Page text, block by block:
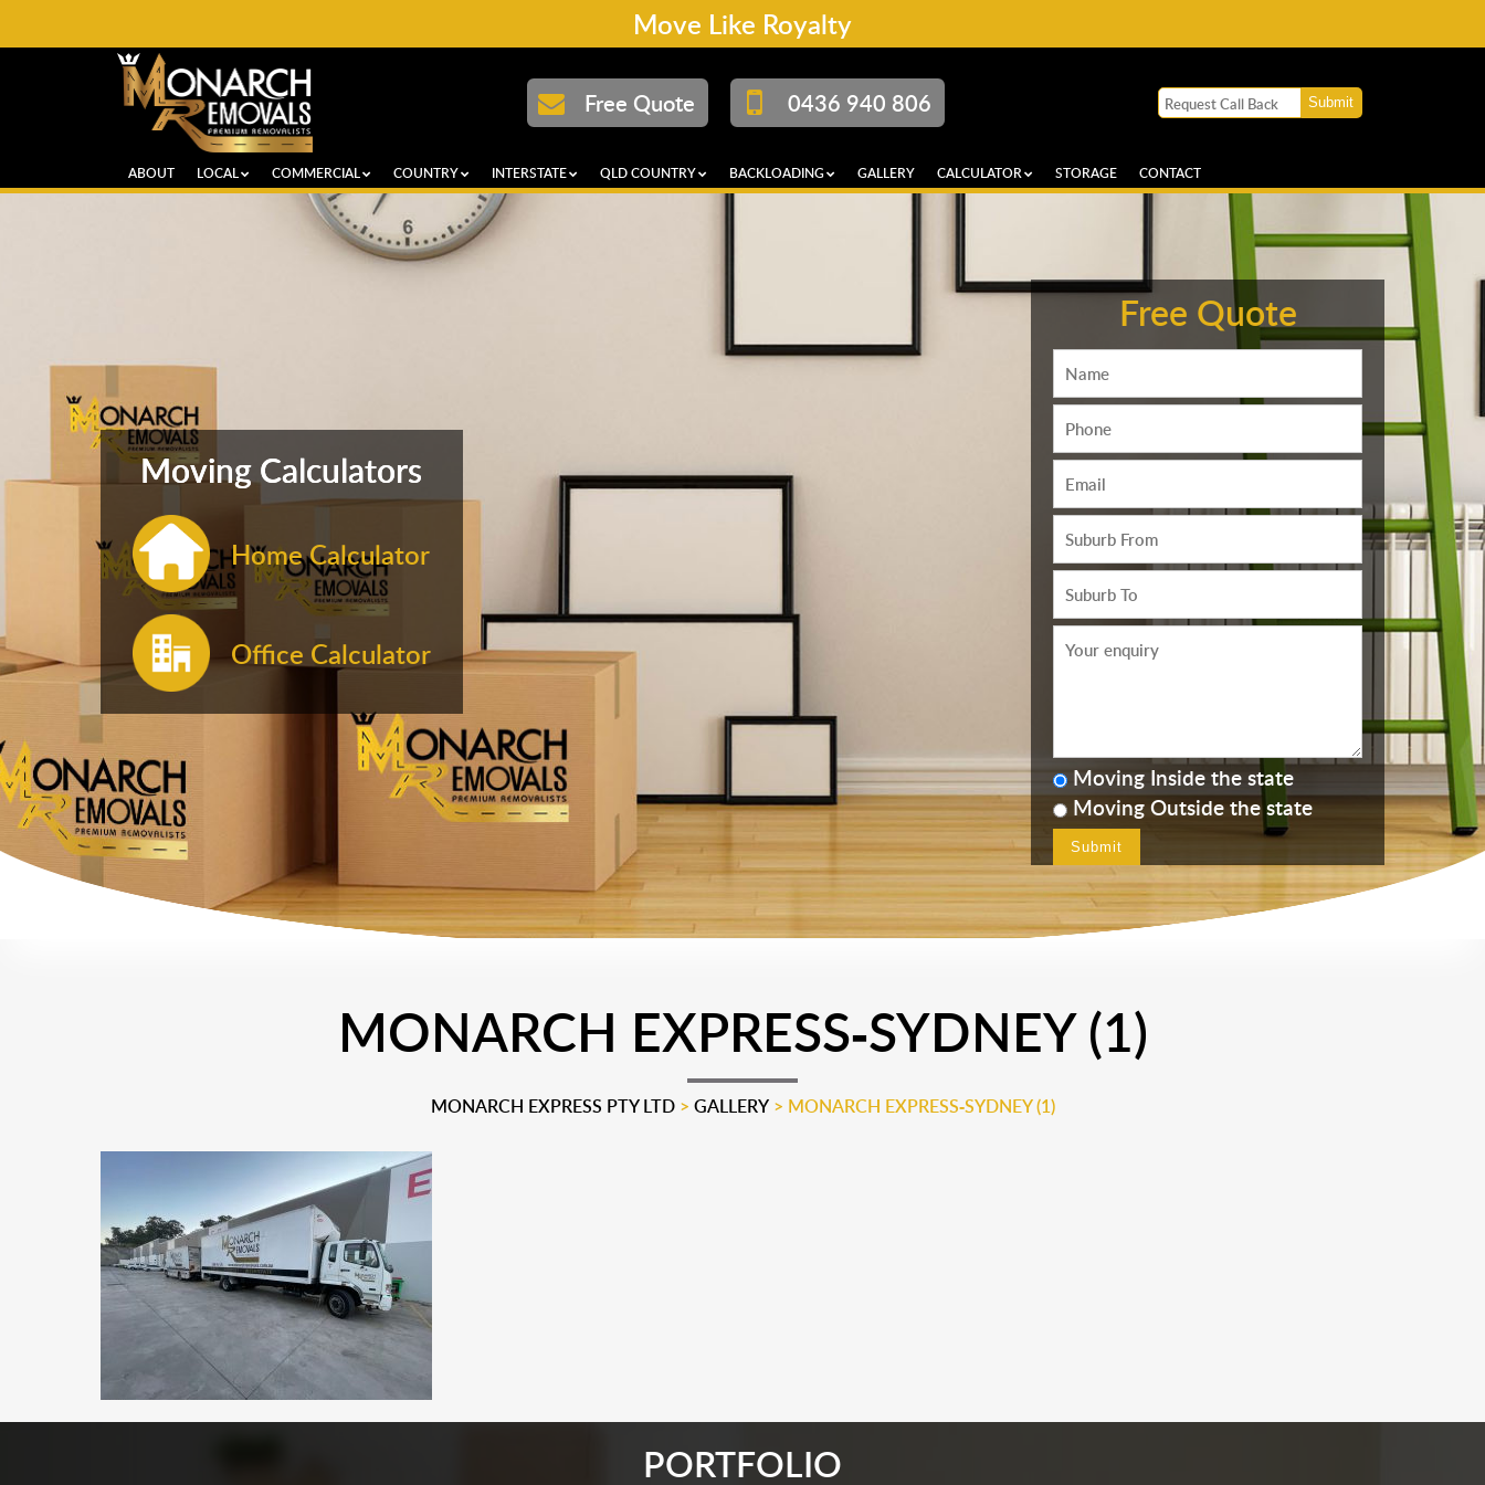
Move Like Royalty
Free Quote 0436 940 806
ABOUT LOCAL COMMERCIAL COUNTRY INTERSTATE QLD COUNTRY BACKLOADING GALLERY CALCULATOR STORAGE CONTACT
Moving Calculators
Home Calculator
Office Calculator
Free Quote
Moving Inside the state
Moving Outside the state
MONARCH EXPRESS-SYDNEY (1)
MONARCH EXPRESS PTY LTD> GALLERY> MONARCH EXPRESS-SYDNEY (1)
PORTFOLIO